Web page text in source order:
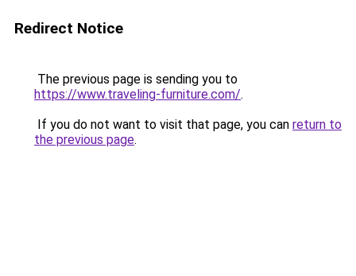
Redirect Notice
The previous page is sending you to
https://www.traveling-furniture.com/.
If you do not want to visit that page, you can return to
the previous page.